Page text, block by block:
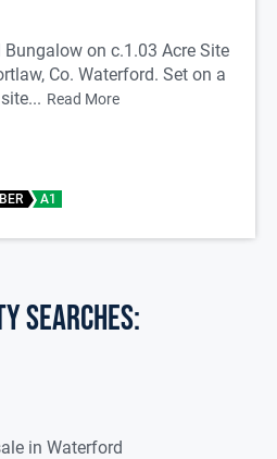
Bungalow on c.1.03 Acre Site
Co. Waterford. Set on a
Read More
BER A1
SEARCHES:
in Waterford